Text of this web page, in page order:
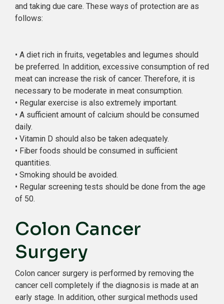
and taking due care. These ways of protection are as
follows:
• A diet rich in fruits, vegetables and legumes should
be preferred. In addition, excessive consumption of red
meat can increase the risk of cancer. Therefore, it is
necessary to be moderate in meat consumption.
• Regular exercise is also extremely important.
• A sufficient amount of calcium should be consumed
daily.
• Vitamin D should also be taken adequately.
• Fiber foods should be consumed in sufficient
quantities.
• Smoking should be avoided.
• Regular screening tests should be done from the age
of 50.
Colon Cancer
Surgery
Colon cancer surgery is performed by removing the
cancer cell completely if the diagnosis is made at an
early stage. In addition, other surgical methods used